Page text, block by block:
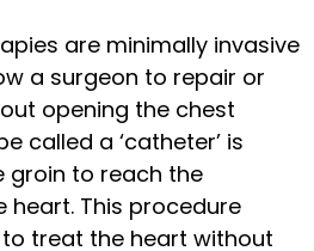
are minimally invasive
a surgeon to repair or
opening the chest
called a ‘catheter’ is
groin to reach the
This procedure
treat the heart without